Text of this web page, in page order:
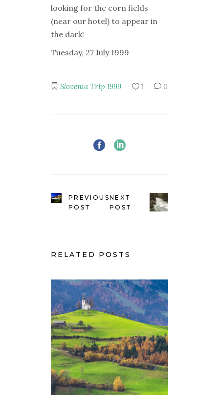
looking for the corn fields
(near our hotel) to appear in
the dark!
Tuesday, 27 July 1999
Slovenia Trip 1999 1 0
PREVIOUS
POST
NEXT
POST
RELATED POSTS